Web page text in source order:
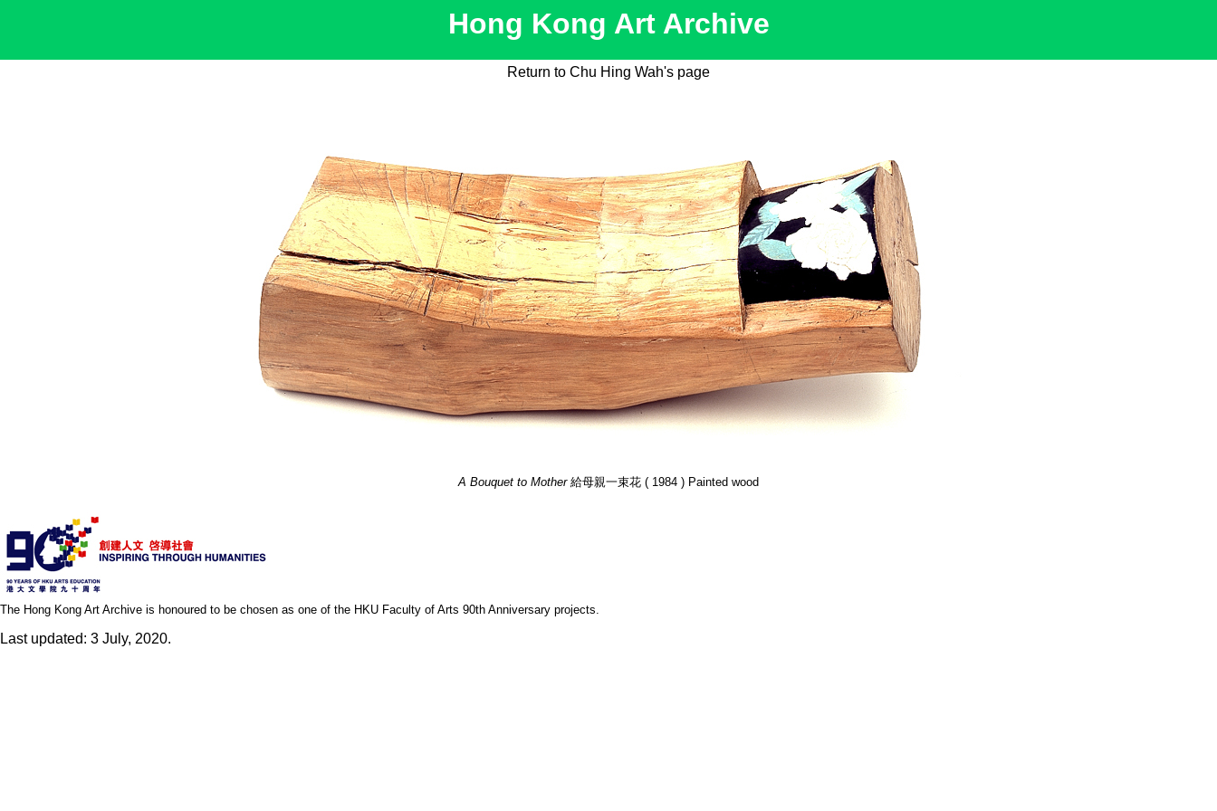
Hong Kong Art Archive
Return to Chu Hing Wah's page
A Bouquet to Mother給母親一束花 ( 1984 ) Painted wood
The Hong Kong Art Archive is honoured to be chosen as one of the HKU Faculty of Arts 90th Anniversary projects.
Last updated: 3 July, 2020.